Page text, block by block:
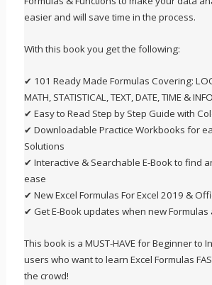
easier and will save time in the process.
With this book you get the following:
✔ 101 Ready Made Formulas Covering:
MATH, STATISTICAL, TEXT, DATE, TIME &
✔ Easy to Read Step by Step Guide with
✔ Downloadable Practice Workbooks for
Solutions
✔ Interactive & Searchable E-Book to find
ease
✔ New Excel Formulas For Excel 2019 &
✔ Get E-Book updates when new
This book is a MUST-HAVE for Beginner to
users who want to learn Excel Formulas
the crowd!